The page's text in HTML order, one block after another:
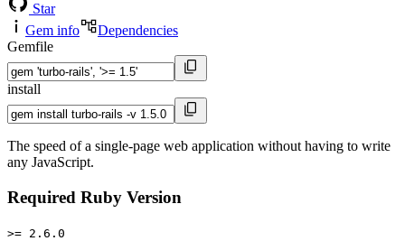
Star
Gem info
Dependencies
Gemfile
install
The speed of a single-page web application without having to write
any JavaScript.
Required Ruby Version
>= 2.6.0